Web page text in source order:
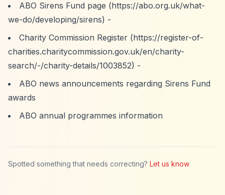
ABO Sirens Fund page (https://abo.org.uk/what-
we-do/developing/sirens) -
Charity Commission Register (https://register-of-
charities.charitycommission.gov.uk/en/charity-
search/-/charity-details/1003852) -
ABO news announcements regarding Sirens Fund
awards
ABO annual programmes information
Spotted something that needs correcting? Let us know